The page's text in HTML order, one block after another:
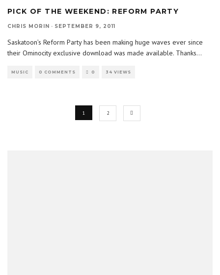
PICK OF THE WEEKEND: REFORM PARTY
CHRIS MORIN · SEPTEMBER 9, 2011
Saskatoon’s Reform Party has been making huge waves ever since
their Ominocity exclusive download was made available. Thanks...
MUSIC 0 COMMENTS 0 34 VIEWS
1 2